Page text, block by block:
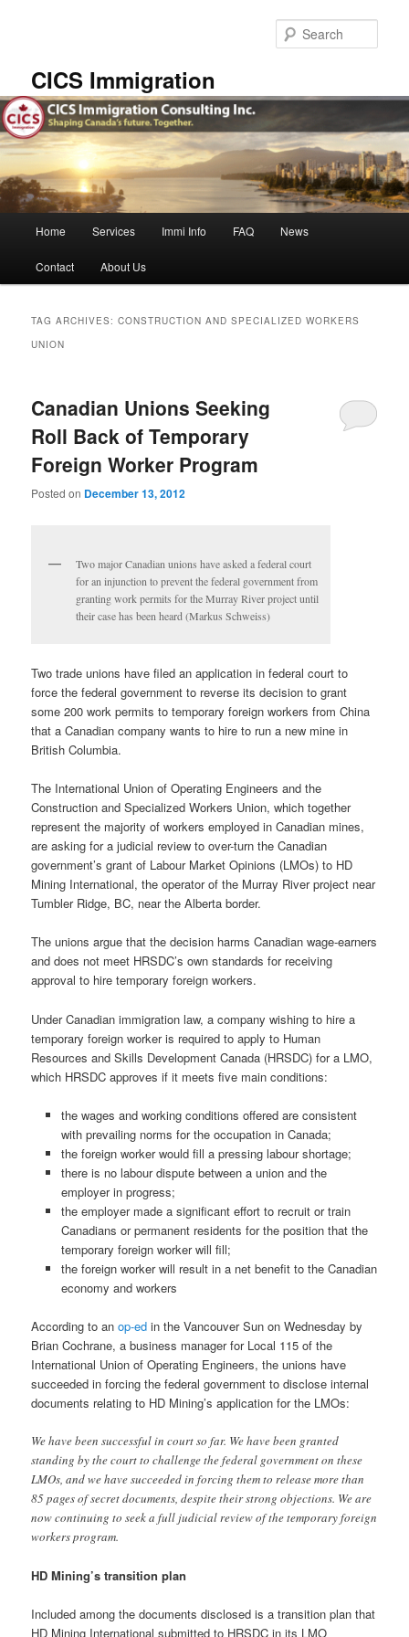
CICS Immigration
Home Services Immi Info FAQ News
Contact About Us
TAG ARCHIVES:CONSTRUCTION AND SPECIALIZED WORKERS
UNION
Canadian Unions Seeking
Roll Back of Temporary
Foreign Worker Program
Posted on December 13, 2012
Two major Canadian unions have asked a federal court
for an injunction to prevent the federal government from
granting work permits for the Murray River project until
their case has been heard (Markus Schweiss)
Two trade unions have filed an application in federal court to
force the federal government to reverse its decision to grant
some 200 work permits to temporary foreign workers from China
that a Canadian company wants to hire to run a new mine in
British Columbia.
The International Union of Operating Engineers and the
Construction and Specialized Workers Union, which together
represent the majority of workers employed in Canadian mines,
are asking for a judicial review to over-turn the Canadian
government’s grant of Labour Market Opinions (LMOs) to HD
Mining International, the operator of the Murray River project near
Tumbler Ridge, BC, near the Alberta border.
The unions argue that the decision harms Canadian wage-earners
and does not meet HRSDC’s own standards for receiving
approval to hire temporary foreign workers.
Under Canadian immigration law, a company wishing to hire a
temporary foreign worker is required to apply to Human
Resources and Skills Development Canada (HRSDC) for a LMO,
which HRSDC approves if it meets five main conditions:
the wages and working conditions offered are consistent
with prevailing norms for the occupation in Canada;
the foreign worker would fill a pressing labour shortage;
there is no labour dispute between a union and the
employer in progress;
the employer made a significant effort to recruit or train
Canadians or permanent residents for the position that the
temporary foreign worker will fill;
the foreign worker will result in a net benefit to the Canadian
economy and workers
According to anop-ed in the Vancouver Sun on Wednesday by
Brian Cochrane, a business manager for Local 115 of the
International Union of Operating Engineers, the unions have
succeeded in forcing the federal government to disclose internal
documents relating to HD Mining’s application for the LMOs:
We have been successful in court so far. We have been granted
standing by the court to challenge the federal government on these
LMOs, and we have succeeded in forcing them to release more than
85 pages of secret documents, despite their strong objections. We are
now continuing to seek a full judicial review of the temporary foreign
workers program.
HD Mining’s transition plan
Included among the documents disclosed is a transition plan that
HD Mining International submitted to HRSDC in its LMO